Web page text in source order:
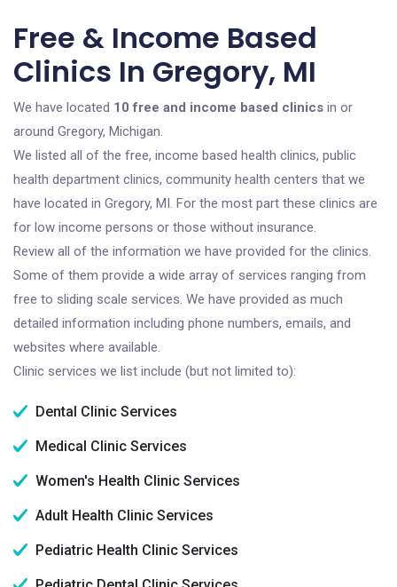
Free & Income Based
Clinics In Gregory, MI
We have located 10 free and income based clinics in or
around Gregory, Michigan.
We listed all of the free, income based health clinics, public
health department clinics, community health centers that we
have located in Gregory, MI. For the most part these clinics are
for low income persons or those without insurance.
Review all of the information we have provided for the clinics.
Some of them provide a wide array of services ranging from
free to sliding scale services. We have provided as much
detailed information including phone numbers, emails, and
websites where available.
Clinic services we list include (but not limited to):
Dental Clinic Services
Medical Clinic Services
Women's Health Clinic Services
Adult Health Clinic Services
Pediatric Health Clinic Services